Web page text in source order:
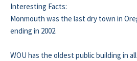
Interesting Facts:
Monmouth was the last dry town in
ending in 2002.
WOU has the oldest public building in